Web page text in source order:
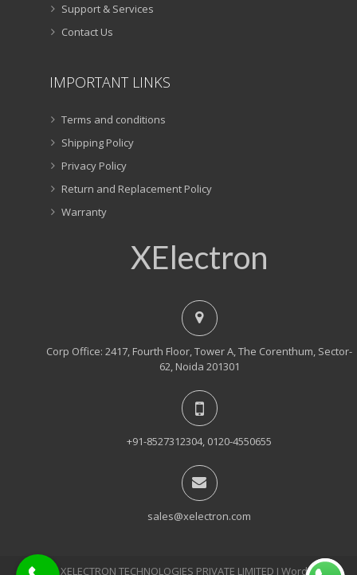
Support & Services
Contact Us
IMPORTANT LINKS
Terms and conditions
Shipping Policy
Privacy Policy
Return and Replacement Policy
Warranty
XElectron
Corp Office: 2417, Fourth Floor, Tower A, The Corenthum, Sector-
62, Noida 201301
+91-8527312304, 0120-4550655
sales@xelectron.com
© 2018, XELECTRON TECHNOLOGIES PRIVATE LIMITED Ι WordPress